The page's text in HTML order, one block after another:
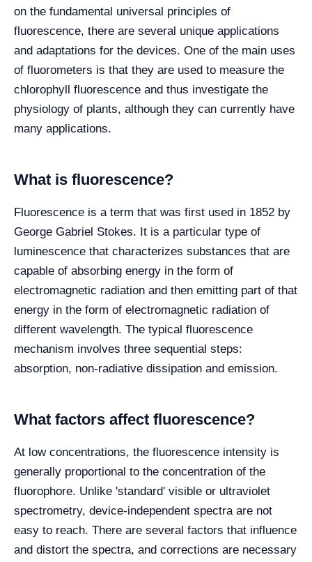
on the fundamental universal principles of
fluorescence, there are several unique applications
and adaptations for the devices. One of the main uses
of fluorometers is that they are used to measure the
chlorophyll fluorescence and thus investigate the
physiology of plants, although they can currently have
many applications.
What is fluorescence?
Fluorescence is a term that was first used in 1852 by
George Gabriel Stokes. It is a particular type of
luminescence that characterizes substances that are
capable of absorbing energy in the form of
electromagnetic radiation and then emitting part of that
energy in the form of electromagnetic radiation of
different wavelength. The typical fluorescence
mechanism involves three sequential steps:
absorption, non-radiative dissipation and emission.
What factors affect fluorescence?
At low concentrations, the fluorescence intensity is
generally proportional to the concentration of the
fluorophore. Unlike 'standard' visible or ultraviolet
spectrometry, device-independent spectra are not
easy to reach. There are several factors that influence
and distort the spectra, and corrections are necessary